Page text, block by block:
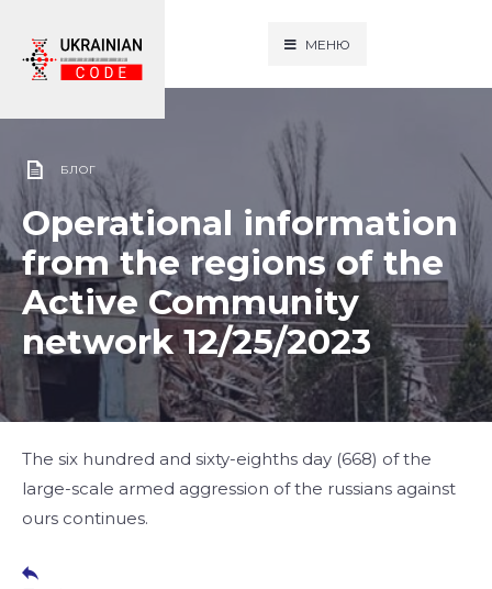
МЕНЮ
БЛОГ
Operational information
from the regions of the
Active Community
network 12/25/2023
The six hundred and sixty-eighths day (668) of the
large-scale armed aggression of the russians against
ours continues.